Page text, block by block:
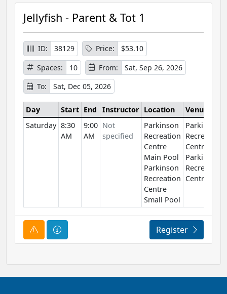
Jellyfish - Parent & Tot 1
ID: 38129 Price:
$53.10
Spaces:
10 From:
Sat, Sep 26, 2026
To:
Sat, Dec 05, 2026
Day Start End Instructor Location
Venue
Saturday 8:30
AM
9:00
AM
Not
specified
Parkinson
Recreation
Centre
Main Pool
Parkinson
Recreation
Centre
Small Pool
Parkinson
Recreation
Centre
Parkinson
Recreation
Centre
Course AlertCourse Information Register